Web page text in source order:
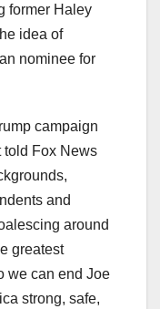
former Haley
idea of
nominee for
campaign
told Fox News
and
around
greatest
we can end Joe
strong, safe,